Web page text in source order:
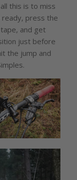
this is to miss
ready, press the
and get
just before
the jump and